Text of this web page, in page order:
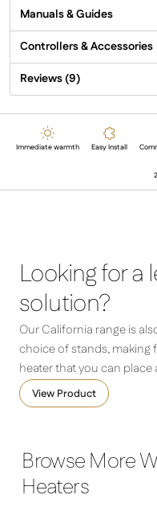
Manuals & Guides
Controllers & Accessories
Reviews (9)
Immediate warmth Easy Install
Looking for a
solution?
Our California range is
choice of stands, making
heater that you can
View Product
Browse More
Heaters